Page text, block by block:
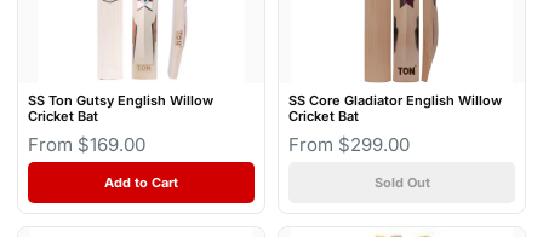
SS Ton Gutsy English Willow
Cricket Bat
From $169.00
Add to Cart
SS Core Gladiator English Willow
Cricket Bat
From $299.00
Sold Out